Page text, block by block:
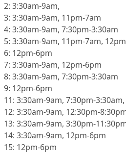
2: 3:30am-9am,
3: 3:30am-9am, 11pm-7am
4: 3:30am-9am, 7:30pm-3:30am
5: 3:30am-9am, 11pm-7am,
6: 12pm-6pm
7: 3:30am-9am, 12pm-6pm
8: 3:30am-9am, 7:30pm-3:30am
9: 12pm-6pm
11: 3:30am-9am, 7:30pm-
12: 3:30am-9am, 12:30pm-
13: 3:30am-9am, 3:30pm-
14: 3:30am-9am, 12pm-6pm
15: 12pm-6pm